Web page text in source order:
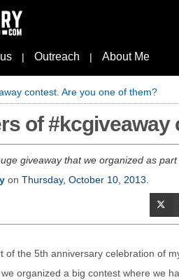
| Outreach | About Me
contest. Are you one of them?
of #kcgiveaway
giveaway that we organized as
on Thursday, October 10, 2013
of the 5th anniversary celebration of
organized a big contest where we